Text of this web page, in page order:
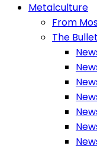
Metalculture
From
The